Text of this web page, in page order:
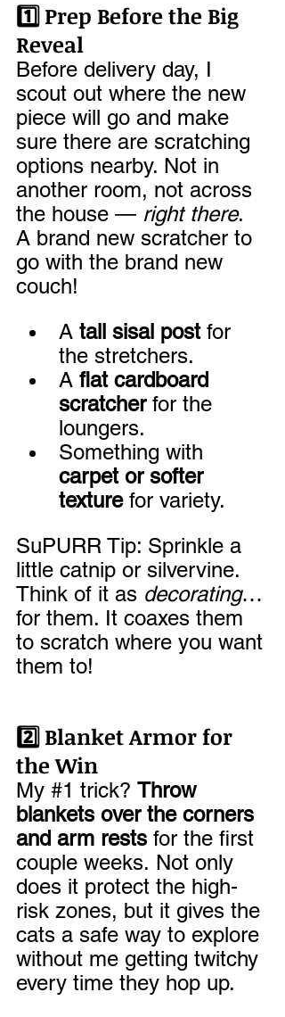
1️⃣ Prep Before the Big
Reveal
Before delivery day, I
scout out where the new
piece will go and make
sure there are scratching
options nearby. Not in
another room, not across
the house — right there.
A brand new scratcher to
go with the brand new
couch!
A tall sisal post for
the stretchers.
A flat cardboard
scratcher for the
loungers.
Something with
carpet or softer
texture for variety.
SuPURR Tip: Sprinkle a
little catnip or silvervine.
Think of it as decorating…
for them. It coaxes them
to scratch where you want
them to!
2️⃣ Blanket Armor for
the Win
My #1 trick? Throw
blankets over the corners
and arm rests for the first
couple weeks. Not only
does it protect the high-
risk zones, but it gives the
cats a safe way to explore
without me getting twitchy
every time they hop up.